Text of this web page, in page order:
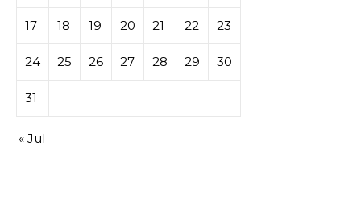
17 18 19 20 21 22 23
24 25 26 27 28 29 30
31
« Jul